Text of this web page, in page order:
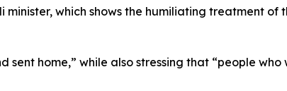
which shows the humiliating treatment of
home,” while also stressing that “people